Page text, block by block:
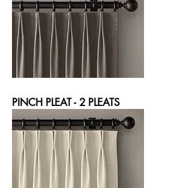
PINCH PLEAT - 2 PLEATS